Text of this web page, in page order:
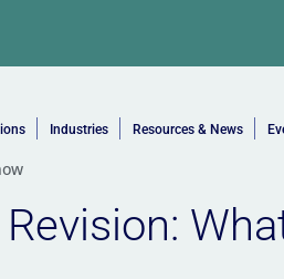
Industries Resources & News